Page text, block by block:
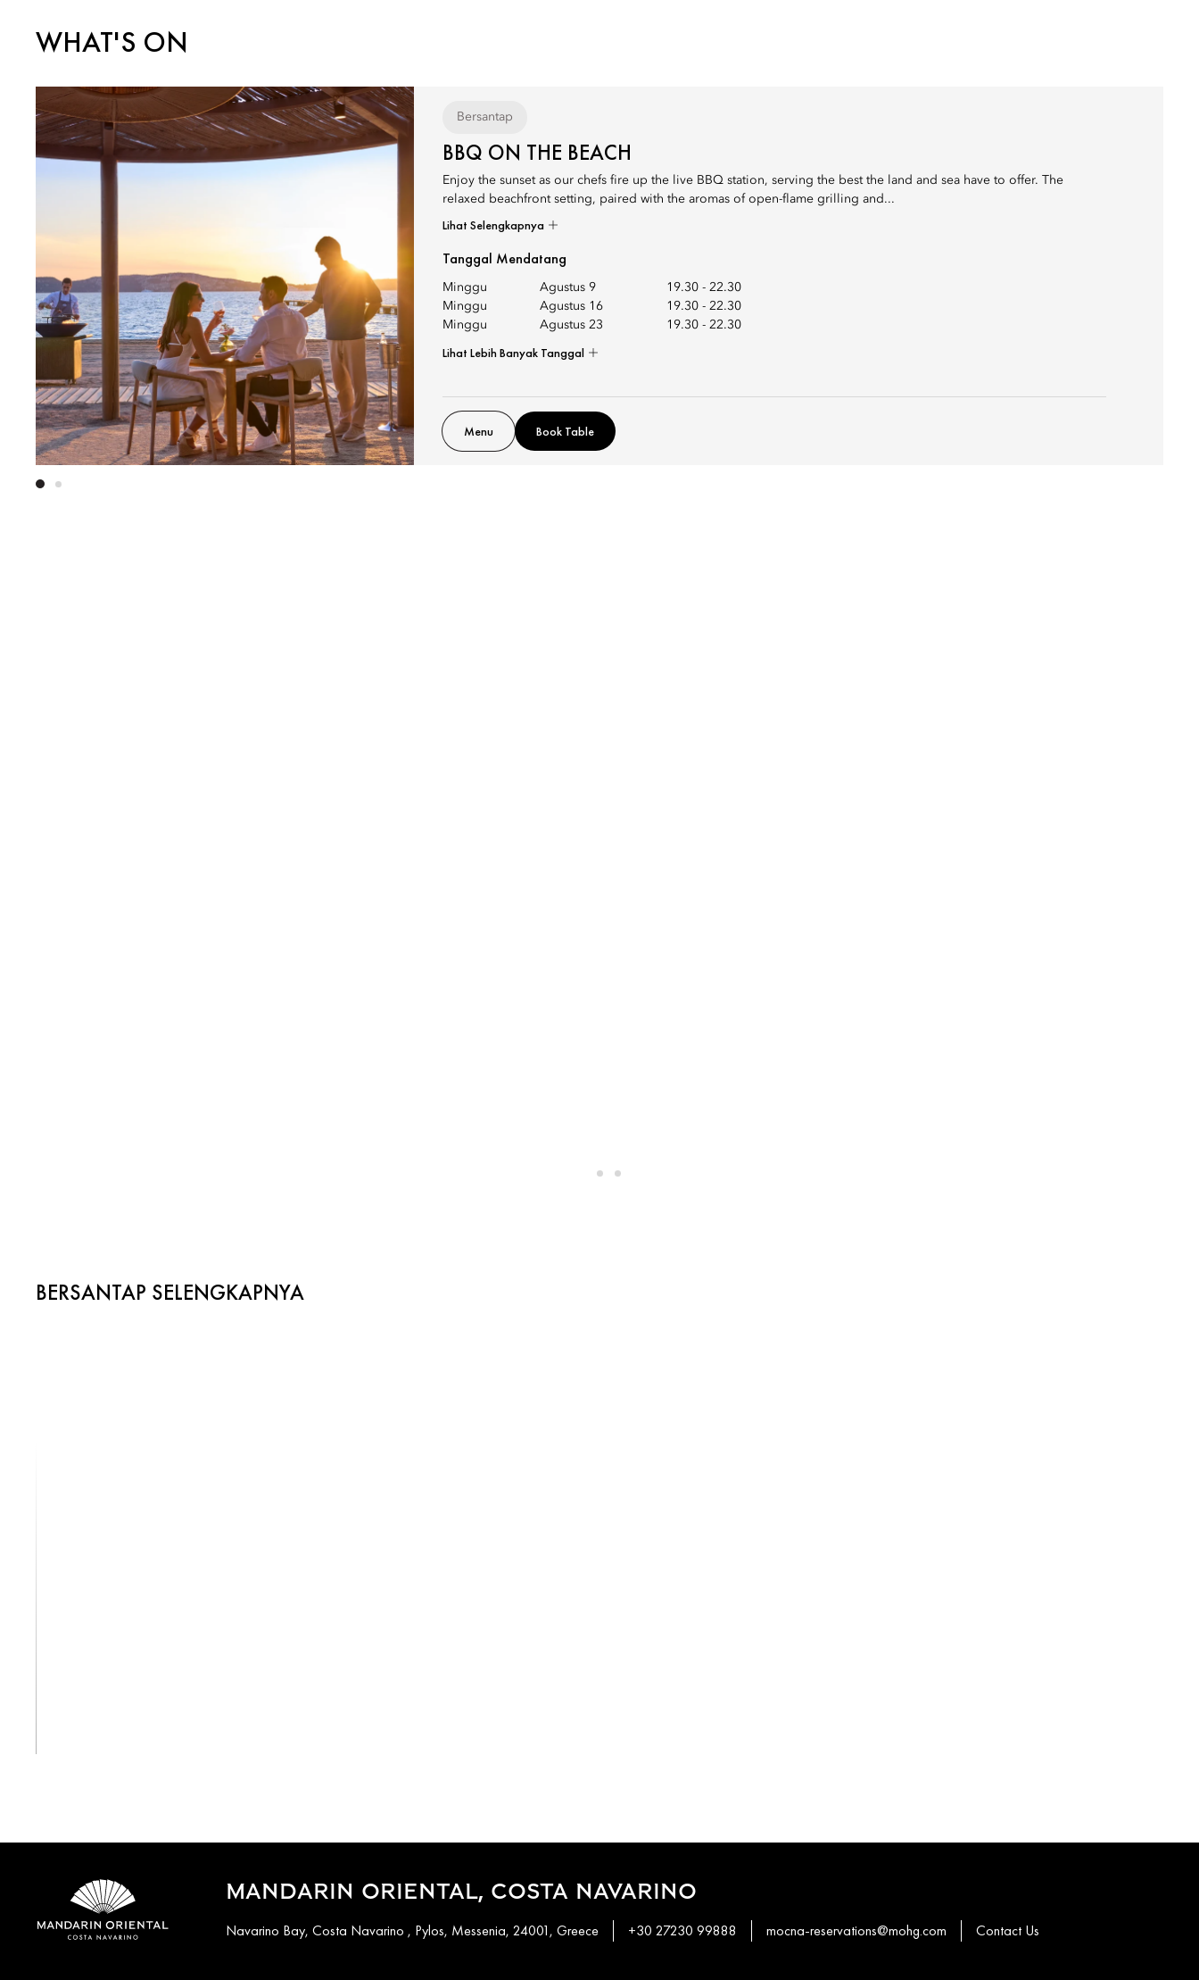
WHAT'S ON
Bersantap
BBQ ON THE BEACH
Enjoy the sunset as our chefs fire up the live BBQ station, serving the best the land and sea have to offer. The
relaxed beachfront setting, paired with the aromas of open-flame grilling and...
Lihat Selengkapnya
Tanggal Mendatang
Minggu Agustus 9 19.30 - 22.30
Minggu
Agustus 16 19.30 - 22.30
Minggu
Agustus 23 19.30 - 22.30
Lihat Lebih Banyak Tanggal
Menu Book Table
BERSANTAP SELENGKAPNYA
MANDARIN ORIENTAL, COSTA NAVARINO
Navarino Bay, Costa Navarino , Pylos, Messenia, 24001, Greece +30 27230 99888 mocna-reservations@mohg.com Contact Us